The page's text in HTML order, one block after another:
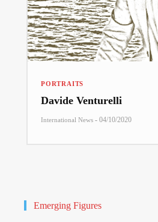
PORTRAITS
Davide Venturelli
International News - 04/10/2020
Emerging Figures